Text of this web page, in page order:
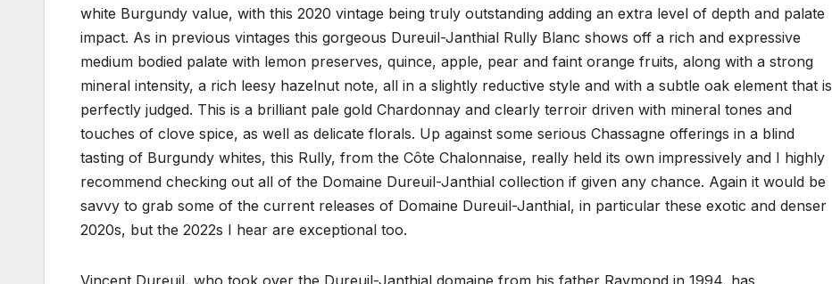
white Burgundy value, with this 2020 vintage being truly outstanding adding an extra level of depth and palate
impact. As in previous vintages this gorgeous Dureuil-Janthial Rully Blanc shows off a rich and expressive
medium bodied palate with lemon preserves, quince, apple, pear and faint orange fruits, along with a strong
mineral intensity, a rich leesy hazelnut note, all in a slightly reductive style and with a subtle oak element that is
perfectly judged. This is a brilliant pale gold Chardonnay and clearly terroir driven with mineral tones and
touches of clove spice, as well as delicate florals. Up against some serious Chassagne offerings in a blind
tasting of Burgundy whites, this Rully, from the Côte Chalonnaise, really held its own impressively and I highly
recommend checking out all of the Domaine Dureuil-Janthial collection if given any chance. Again it would be
savvy to grab some of the current releases of Domaine Dureuil-Janthial, in particular these exotic and denser
2020s, but the 2022s I hear are exceptional too.